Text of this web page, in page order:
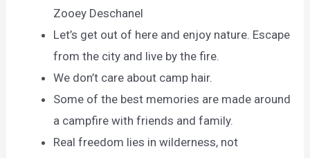
Zooey Deschanel
Let’s get out of here and enjoy nature. Escape
from the city and live by the fire.
We don’t care about camp hair.
Some of the best memories are made around
a campfire with friends and family.
Real freedom lies in wilderness, not